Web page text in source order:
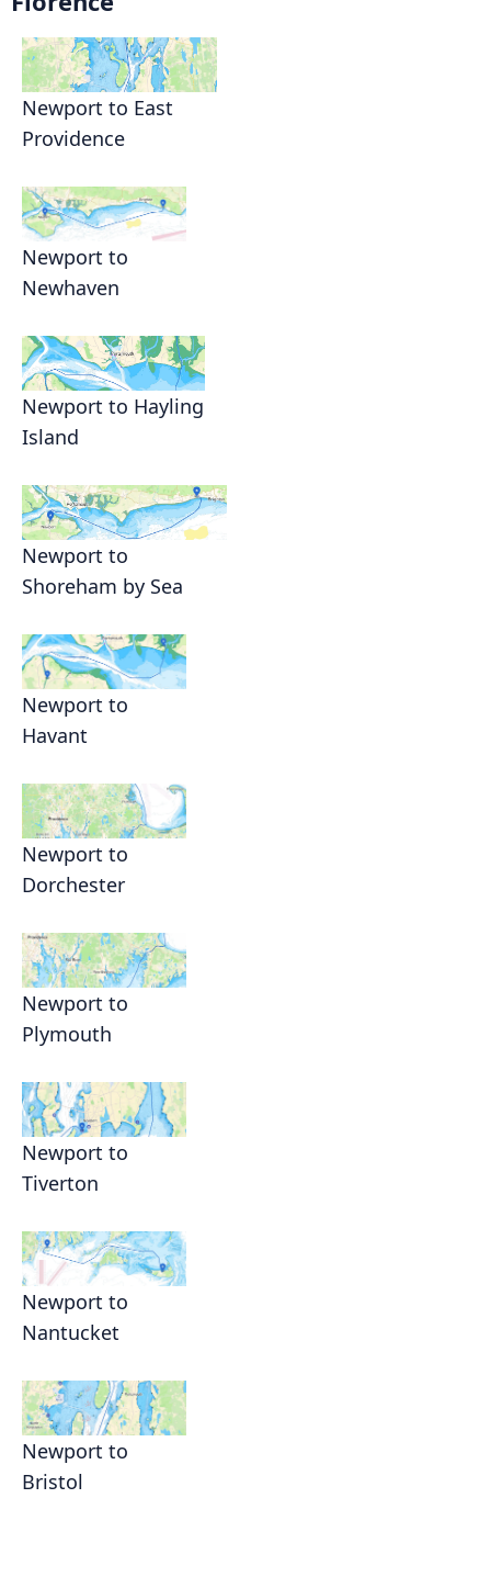
Newport to East
Providence
Newport to
Newhaven
Newport to Hayling
Island
Newport to
Shoreham by Sea
Newport to
Havant
Newport to
Dorchester
Newport to
Plymouth
Newport to
Tiverton
Newport to
Nantucket
Newport to
Bristol